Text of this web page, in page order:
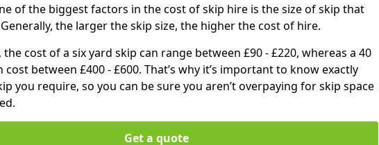
of the biggest factors in the cost of skip hire is the size of skip that
the larger the skip size, the higher the cost of hire.
the cost of a six yard skip can range between £90 - £220, whereas a 40
cost between £400 - £600. That’s why it’s important to know exactly
you require, so you can be sure you aren’t overpaying for skip space
Get a quote